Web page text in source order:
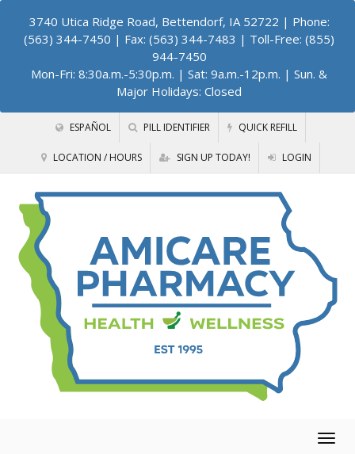
3740 Utica Ridge Road, Bettendorf, IA 52722 | Phone:
(563) 344-7450 | Fax: (563) 344-7483 | Toll-Free: (855)
944-7450
Mon-Fri: 8:30a.m.-5:30p.m. | Sat: 9a.m.-12p.m. | Sun. &
Major Holidays: Closed
ESPAÑOL PILL IDENTIFIER QUICK REFILL
LOCATION / HOURS SIGN UP TODAY! LOGIN